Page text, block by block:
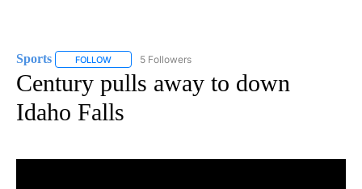
Sports FOLLOW FOLLOW "SPORTS" TO RECEIVE NOTIFICATIONS ABOUT
5 Followers
Century pulls away to down
Idaho Falls